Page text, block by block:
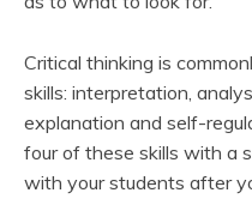
Critical thinking is
skills: interpretation,
explanation and self-
four of these skills with a
with your students after